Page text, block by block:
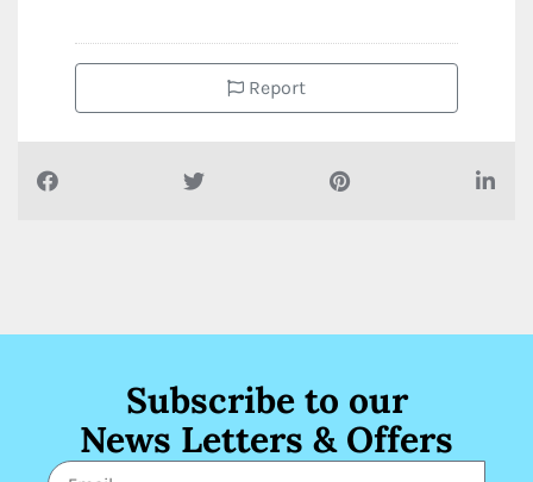
Report
Subscribe to our
News Letters & Offers